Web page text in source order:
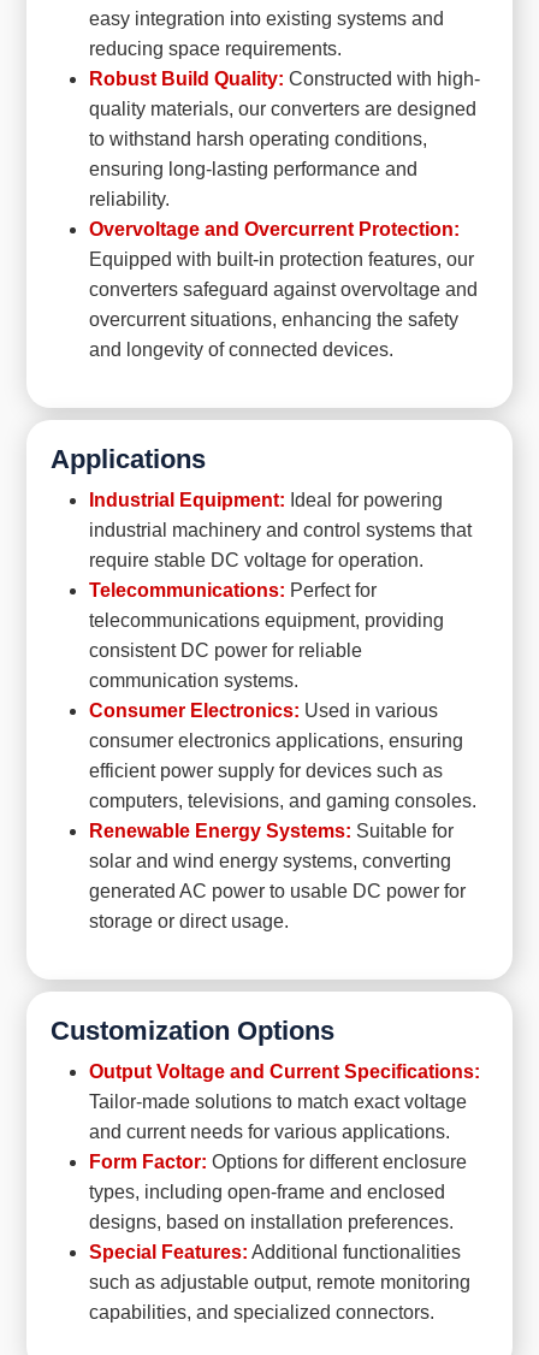
easy integration into existing systems and
reducing space requirements.
Robust Build Quality: Constructed with high-
quality materials, our converters are designed
to withstand harsh operating conditions,
ensuring long-lasting performance and
reliability.
Overvoltage and Overcurrent Protection:
Equipped with built-in protection features, our
converters safeguard against overvoltage and
overcurrent situations, enhancing the safety
and longevity of connected devices.
Applications
Industrial Equipment: Ideal for powering
industrial machinery and control systems that
require stable DC voltage for operation.
Telecommunications: Perfect for
telecommunications equipment, providing
consistent DC power for reliable
communication systems.
Consumer Electronics: Used in various
consumer electronics applications, ensuring
efficient power supply for devices such as
computers, televisions, and gaming consoles.
Renewable Energy Systems: Suitable for
solar and wind energy systems, converting
generated AC power to usable DC power for
storage or direct usage.
Customization Options
Output Voltage and Current Specifications:
Tailor-made solutions to match exact voltage
and current needs for various applications.
Form Factor: Options for different enclosure
types, including open-frame and enclosed
designs, based on installation preferences.
Special Features: Additional functionalities
such as adjustable output, remote monitoring
capabilities, and specialized connectors.